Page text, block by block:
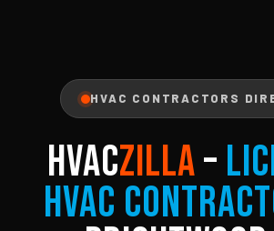
HVAC CONTRACTORS
HVACZILLA–
HVAC